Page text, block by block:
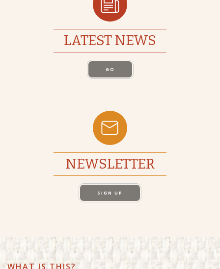
LATEST NEWS
GO
NEWSLETTER
SIGN UP
WHAT IS THIS?